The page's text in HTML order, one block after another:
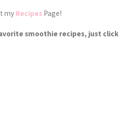
my Recipes Page!
smoothie recipes, just click